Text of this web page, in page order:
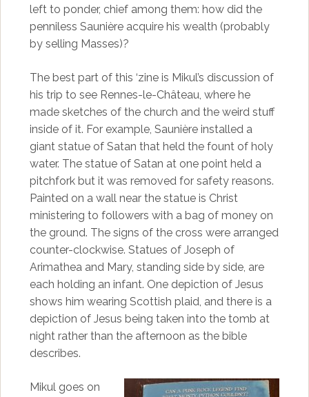
left to ponder, chief among them: how did the
penniless Saunière acquire his wealth (probably
by selling Masses)?
The best part of this ‘zine is Mikul’s discussion of
his trip to see Rennes-le-Château, where he
made sketches of the church and the weird stuff
inside of it. For example, Saunière installed a
giant statue of Satan that held the fount of holy
water. The statue of Satan at one point held a
pitchfork but it was removed for safety reasons.
Painted on a wall near the statue is Christ
ministering to followers with a bag of money on
the ground. The signs of the cross were arranged
counter-clockwise. Statues of Joseph of
Arimathea and Mary, standing side by side, are
each holding an infant. One depiction of Jesus
shows him wearing Scottish plaid, and there is a
depiction of Jesus being taken into the tomb at
night rather than the afternoon as the bible
describes.
Mikul goes on